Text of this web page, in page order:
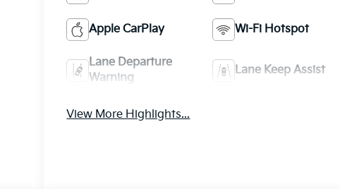
Apple CarPlay Wi-Fi Hotspot
Lane Departure
Warning
Lane Keep Assist
View More Highlights...